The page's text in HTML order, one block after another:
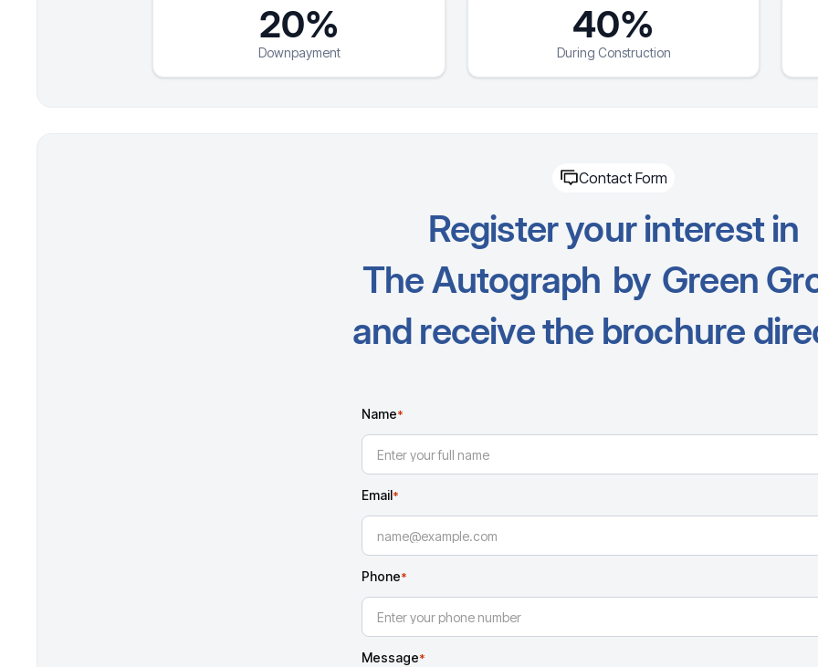
20%
Downpayment
40%
During Construction
Contact Form
Register your interest in
The Autograph by Green
and receive the brochure
Name*
Email*
Phone*
Message*